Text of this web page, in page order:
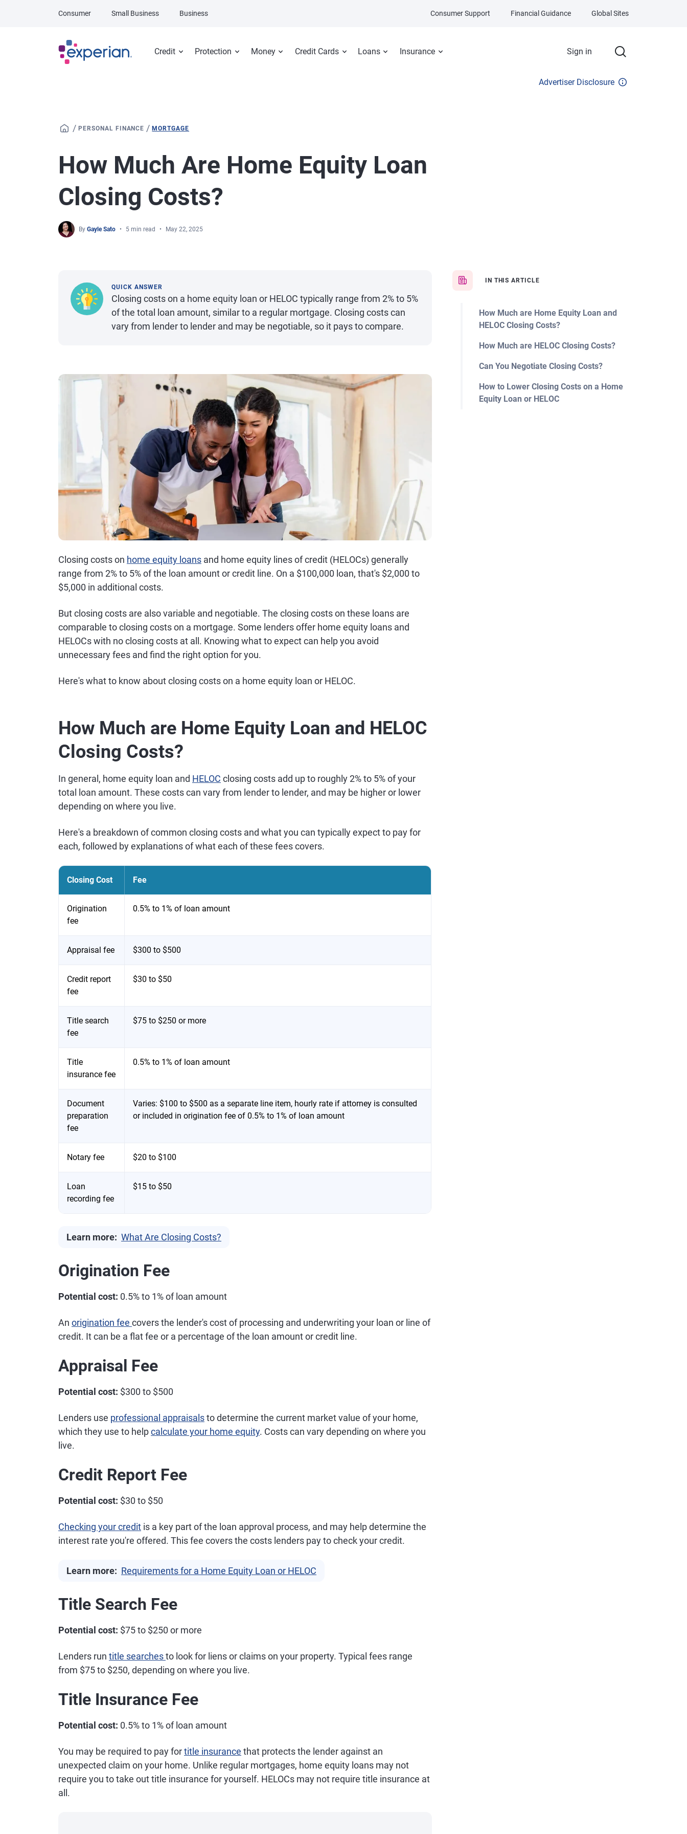
Credit Protection Money Credit Cards Loans Insurance Sign in
Consumer Small Business Business Consumer Support Financial Guidance Global Sites
Advertiser Disclosure
/ PERSONAL FINANCE /MORTGAGE
How Much Are Home Equity Loan
Closing Costs?
By Gayle Sato 5 min read May 22, 2025
IN THIS ARTICLE
How Much are Home Equity Loan and
HELOC Closing Costs?
How Much are HELOC Closing Costs?
Can You Negotiate Closing Costs?
How to Lower Closing Costs on a Home
Equity Loan or HELOC
QUICK ANSWER
Closing costs on a home equity loan or HELOC typically range from 2% to 5%
of the total loan amount, similar to a regular mortgage. Closing costs can
vary from lender to lender and may be negotiable, so it pays to compare.
Closing costs on home equity loans and home equity lines of credit (HELOCs) generally
range from 2% to 5% of the loan amount or credit line. On a $100,000 loan, that's $2,000 to
$5,000 in additional costs.
But closing costs are also variable and negotiable. The closing costs on these loans are
comparable to closing costs on a mortgage. Some lenders offer home equity loans and
HELOCs with no closing costs at all. Knowing what to expect can help you avoid
unnecessary fees and find the right option for you.
Here's what to know about closing costs on a home equity loan or HELOC.
How Much are Home Equity Loan and HELOC
Closing Costs?
In general, home equity loan and HELOC closing costs add up to roughly 2% to 5% of your
total loan amount. These costs can vary from lender to lender, and may be higher or lower
depending on where you live.
Here's a breakdown of common closing costs and what you can typically expect to pay for
each, followed by explanations of what each of these fees covers.
Closing Cost Fee
Origination
fee
0.5% to 1% of loan amount
Appraisal fee $300 to $500
Credit report
fee
$30 to $50
Title search
fee
$75 to $250 or more
Title
insurance fee
0.5% to 1% of loan amount
Document
preparation
fee
Varies: $100 to $500 as a separate line item, hourly rate if attorney is consulted
or included in origination fee of 0.5% to 1% of loan amount
Notary fee $20 to $100
Loan
recording fee
$15 to $50
Learn more: What Are Closing Costs?
Origination Fee
Potential cost: 0.5% to 1% of loan amount
An origination fee covers the lender's cost of processing and underwriting your loan or line of
credit. It can be a flat fee or a percentage of the loan amount or credit line.
Appraisal Fee
Potential cost: $300 to $500
Lenders use professional appraisalsto determine the current market value of your home,
which they use to helpcalculate your home equity. Costs can vary depending on where you
live.
Credit Report Fee
Potential cost: $30 to $50
Checking your credit is a key part of the loan approval process, and may help determine the
interest rate you're offered. This fee covers the costs lenders pay to check your credit.
Learn more: Requirements for a Home Equity Loan or HELOC
Title Search Fee
Potential cost: $75 to $250 or more
Lenders run title searchesto look for liens or claims on your property. Typical fees range
from $75 to $250, depending on where you live.
Title Insurance Fee
Potential cost: 0.5% to 1% of loan amount
You may be required to pay fortitle insurance that protects the lender against an
unexpected claim on your home. Unlike regular mortgages, home equity loans may not
require you to take out title insurance for yourself. HELOCs may not require title insurance at
all.